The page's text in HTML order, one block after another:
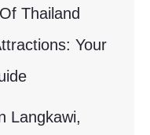
Thailand
Your
Langkawi,